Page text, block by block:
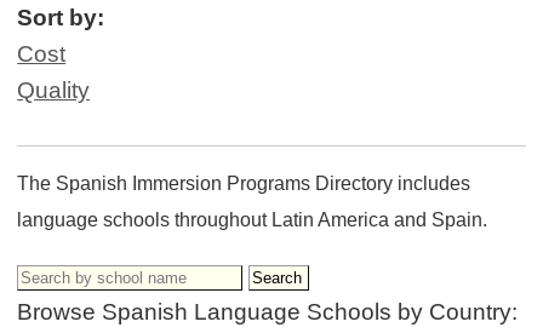
Sort by:
Cost
Quality
The Spanish Immersion Programs Directory includes
language schools throughout Latin America and Spain.
Browse Spanish Language Schools by Country: